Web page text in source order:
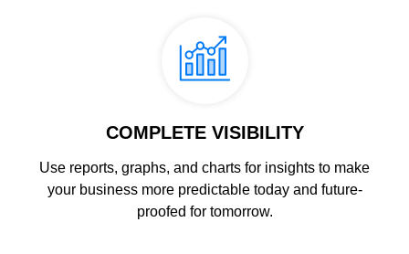
COMPLETE VISIBILITY
Use reports, graphs, and charts for insights to make
your business more predictable today and future-
proofed for tomorrow.